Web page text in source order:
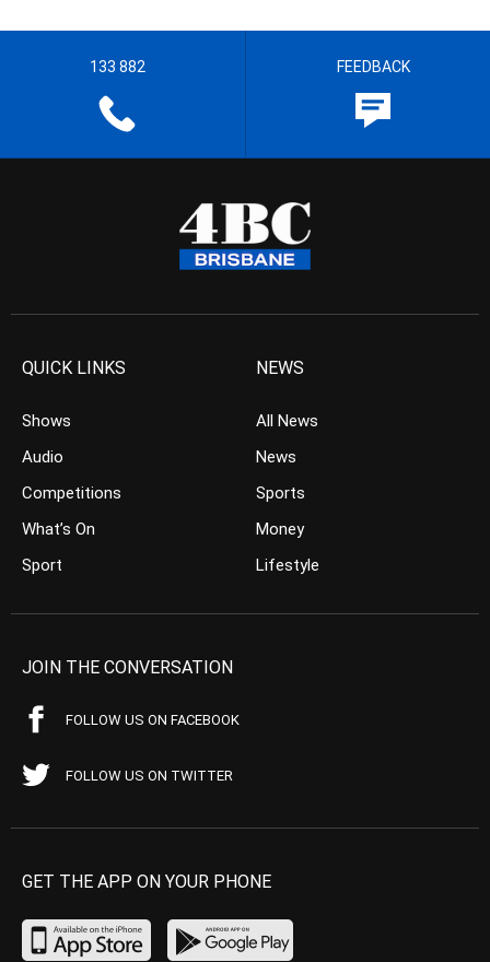
133 882 FEEDBACK
QUICK LINKS
Shows
Audio
Competitions
What’s On
Sport
NEWS
All News
News
Sports
Money
Lifestyle
JOIN THE CONVERSATION
FOLLOW US ON FACEBOOK
FOLLOW US ON TWITTER
GET THE APP ON YOUR PHONE